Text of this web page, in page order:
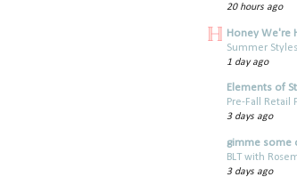
20 hours ago
Honey We're
Summer
1 day ago
Elements of
Pre-Fall Retail
3 days ago
gimme some
BLT with
3 days ago